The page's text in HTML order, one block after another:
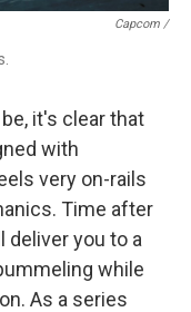
Capcom /
it's clear that
with
very on-rails
Time after
you to a
while
As a series